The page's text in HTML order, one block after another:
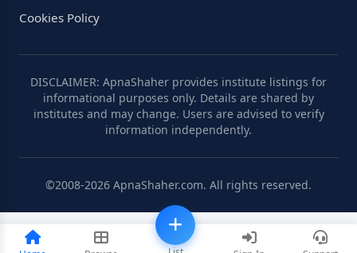
Cookies Policy
DISCLAIMER: ApnaShaher provides institute listings for
informational purposes only. Details are shared by
institutes and may change. Users are advised to verify
information independently.
©2008-2026 ApnaShaher.com. All rights reserved.